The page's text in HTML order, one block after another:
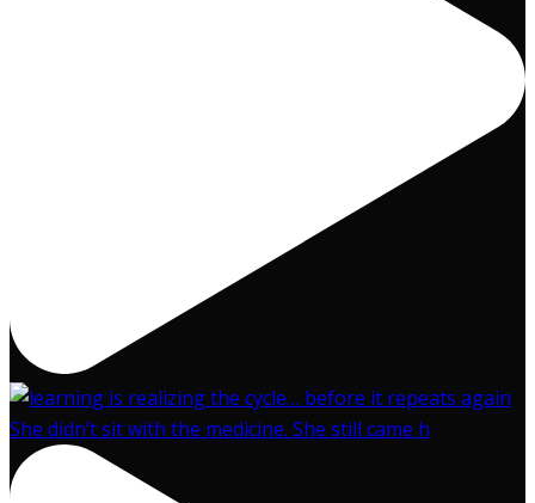
She didn’t sit with the medicine. She still came h